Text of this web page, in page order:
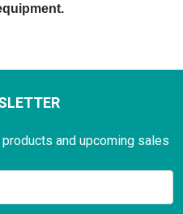
and upcoming sales